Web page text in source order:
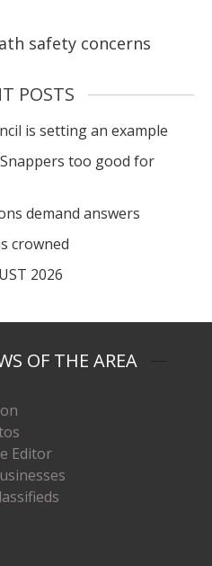
safety concerns
POSTS
is setting an example
too good for
demand answers
crowned
2026
OF THE AREA
Editor